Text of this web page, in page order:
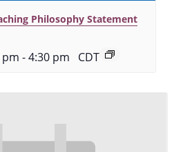
Philosophy Statement
pm - 4:30 pm CDT